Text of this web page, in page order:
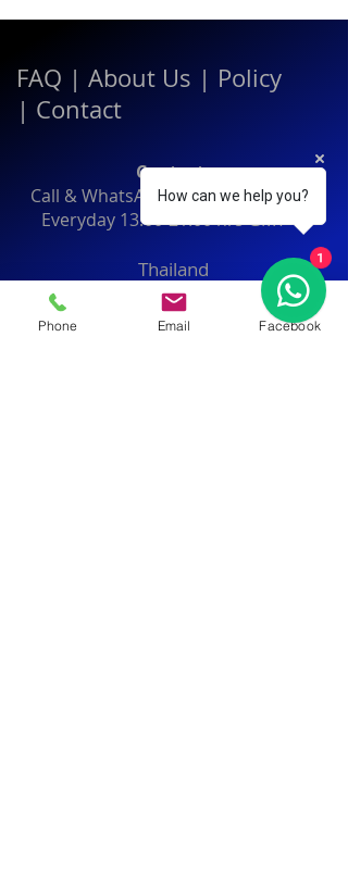
FAQ | About Us | Policy
| Contact
Contact:
Call & WhatsApp:+66 080 471 6008
Everyday 13.00-21.00hrs GMT+7
Thailand
Phone Email Facebook
How can we help you?
1